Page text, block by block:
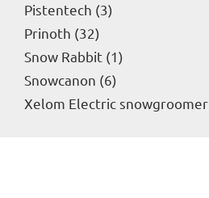
Pistentech 3
Prinoth 32
Snow Rabbit 1
Snowcanon 6
Xelom Electric snowgroomer